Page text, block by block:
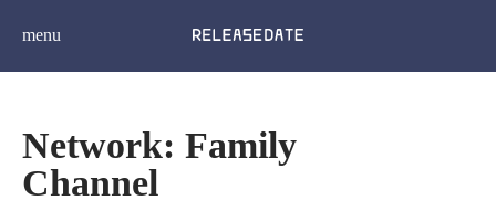
menu
Network: Family
Channel